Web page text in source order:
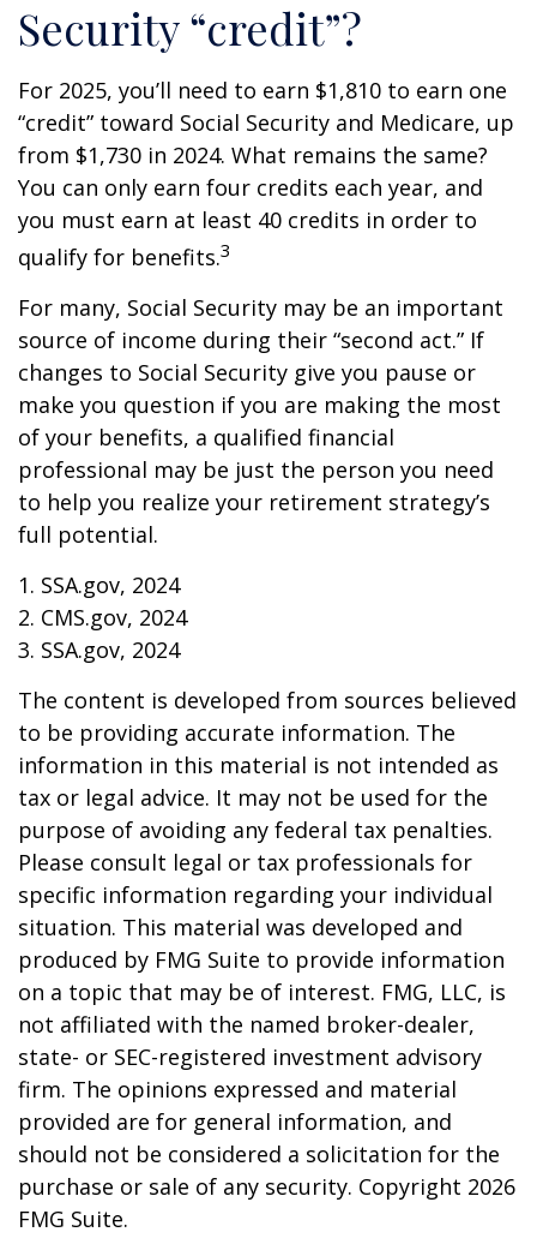
Security “credit”?
For 2025, you’ll need to earn $1,810 to earn one
“credit” toward Social Security and Medicare, up
from $1,730 in 2024. What remains the same?
You can only earn four credits each year, and
you must earn at least 40 credits in order to
qualify for benefits.3
For many, Social Security may be an important
source of income during their “second act.” If
changes to Social Security give you pause or
make you question if you are making the most
of your benefits, a qualified financial
professional may be just the person you need
to help you realize your retirement strategy’s
full potential.
1. SSA.gov, 2024
2. CMS.gov, 2024
3. SSA.gov, 2024
The content is developed from sources believed
to be providing accurate information. The
information in this material is not intended as
tax or legal advice. It may not be used for the
purpose of avoiding any federal tax penalties.
Please consult legal or tax professionals for
specific information regarding your individual
situation. This material was developed and
produced by FMG Suite to provide information
on a topic that may be of interest. FMG, LLC, is
not affiliated with the named broker-dealer,
state- or SEC-registered investment advisory
firm. The opinions expressed and material
provided are for general information, and
should not be considered a solicitation for the
purchase or sale of any security. Copyright 2026
FMG Suite.